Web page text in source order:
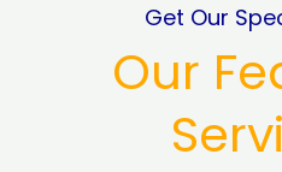
Get Our
Our